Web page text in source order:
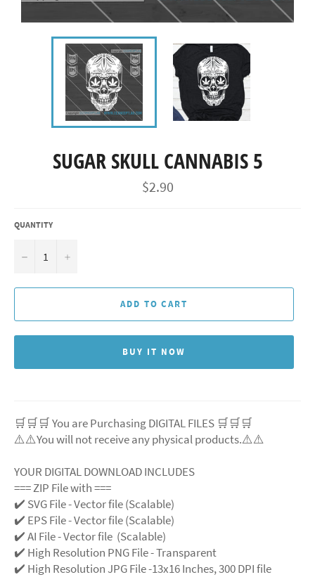
SUGAR SKULL CANNABIS 5
Regular
price
$2.90
QUANTITY
− +
ADD TO CART
BUY IT NOW
🛒🛒🛒 You are Purchasing DIGITAL FILES 🛒🛒🛒
⚠️⚠️You will not receive any physical products.⚠️⚠️
YOUR DIGITAL DOWNLOAD INCLUDES
=== ZIP File with ===
✔️ SVG File- Vector file (Scalable)
✔️ EPS File - Vector file (Scalable)
✔️ AI File - Vector file (Scalable)
✔️ High Resolution PNG File - Transparent
✔️ High Resolution JPG File -13x16 Inches, 300 DPI file